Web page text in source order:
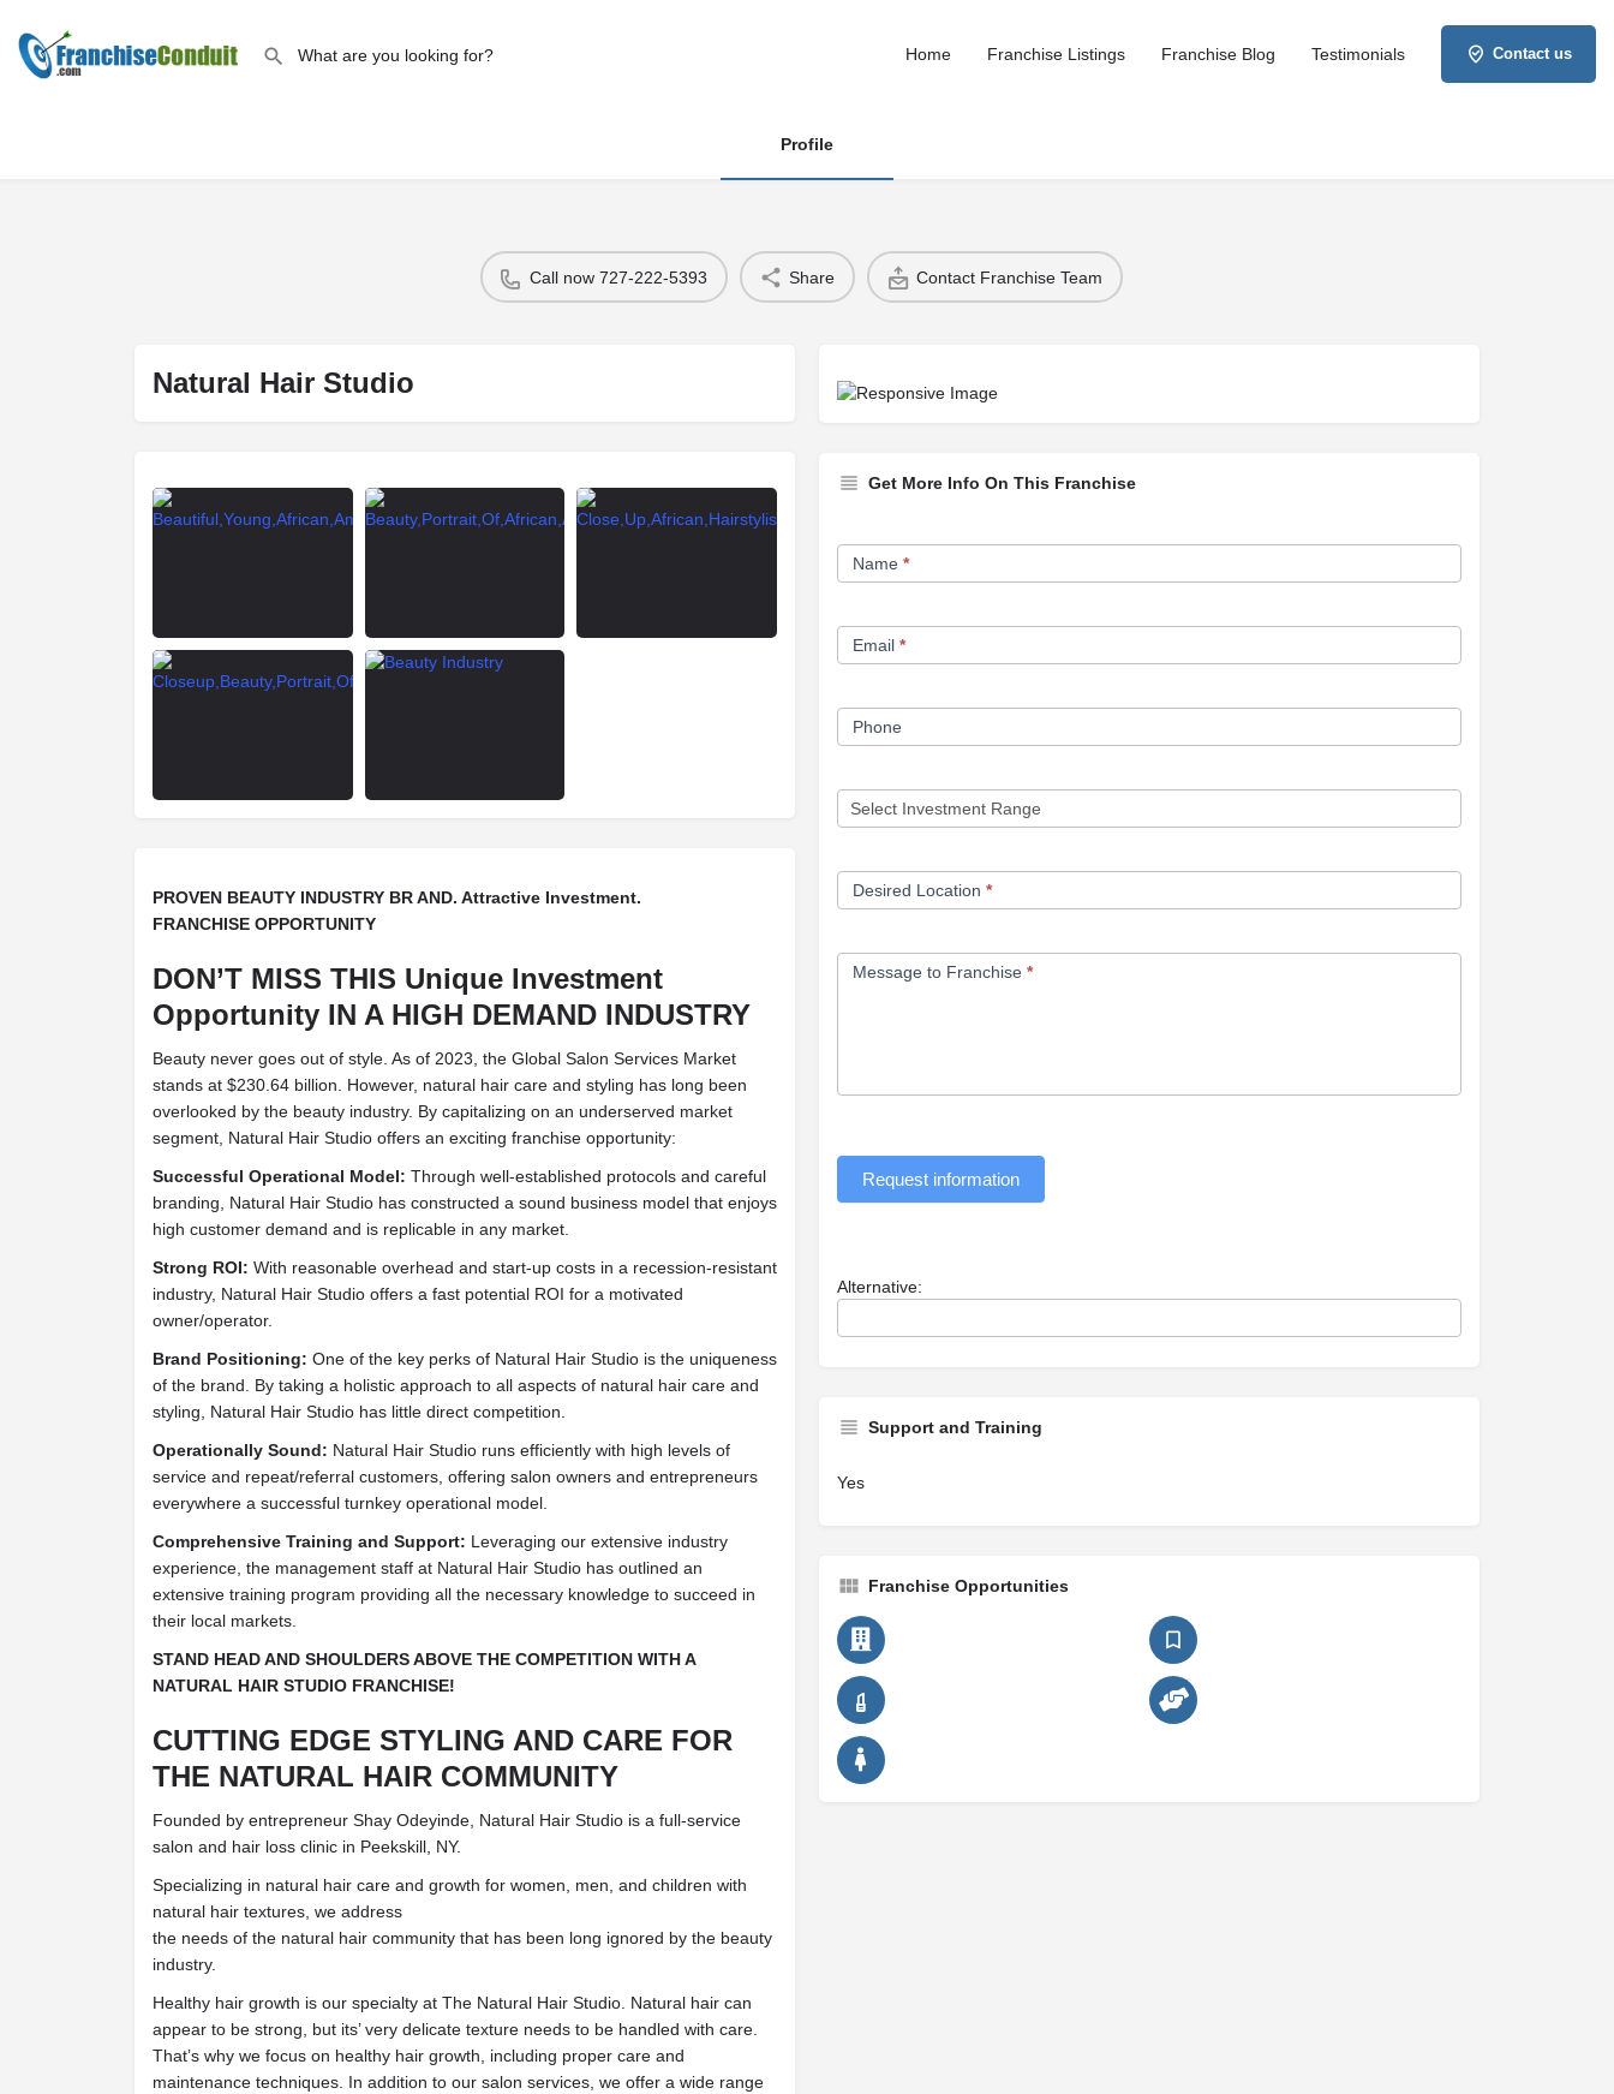
Home Franchise Listings Franchise Blog Testimonials Contact us
Profile
Call now 727-222-5393 Share Contact Franchise Team
Natural Hair Studio
PROVEN BEAUTY INDUSTRY BR AND. Attractive Investment.
FRANCHISE OPPORTUNITY
DON’T MISS THIS Unique Investment
Opportunity IN A HIGH DEMAND INDUSTRY
Beauty never goes out of style. As of 2023, the Global Salon Services Market
stands at $230.64 billion. However, natural hair care and styling has long been
overlooked by the beauty industry. By capitalizing on an underserved market
segment, Natural Hair Studio offers an exciting franchise opportunity:
Successful Operational Model: Through well-established protocols and careful
branding, Natural Hair Studio has constructed a sound business model that enjoys
high customer demand and is replicable in any market.
Strong ROI: With reasonable overhead and start-up costs in a recession-resistant
industry, Natural Hair Studio offers a fast potential ROI for a motivated
owner/operator.
Brand Positioning: One of the key perks of Natural Hair Studio is the uniqueness
of the brand. By taking a holistic approach to all aspects of natural hair care and
styling, Natural Hair Studio has little direct competition.
Operationally Sound: Natural Hair Studio runs efficiently with high levels of
service and repeat/referral customers, offering salon owners and entrepreneurs
everywhere a successful turnkey operational model.
Comprehensive Training and Support: Leveraging our extensive industry
experience, the management staff at Natural Hair Studio has outlined an
extensive training program providing all the necessary knowledge to succeed in
their local markets.
STAND HEAD AND SHOULDERS ABOVE THE COMPETITION WITH A
NATURAL HAIR STUDIO FRANCHISE!
CUTTING EDGE STYLING AND CARE FOR
THE NATURAL HAIR COMMUNITY
Founded by entrepreneur Shay Odeyinde, Natural Hair Studio is a full-service
salon and hair loss clinic in Peekskill, NY.
Specializing in natural hair care and growth for women, men, and children with
natural hair textures, we address
the needs of the natural hair community that has been long ignored by the beauty
industry.
Healthy hair growth is our specialty at The Natural Hair Studio. Natural hair can
appear to be strong, but its’ very delicate texture needs to be handled with care.
That’s why we focus on healthy hair growth, including proper care and
maintenance techniques. In addition to our salon services, we offer a wide range
Get More Info On This Franchise
Franchise
Opportunity
Name *
Email *
Phone
Desired Location *
Message to Franchise *
Request information
Alternative:
Support and Training
Yes
Franchise Opportunities